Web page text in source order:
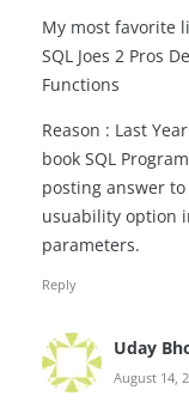
My most favorite
SQL Joes 2 Pros
Functions
Reason : Last
book SQL
posting answer
usuability option
parameters.
Reply
Uday
August 14,